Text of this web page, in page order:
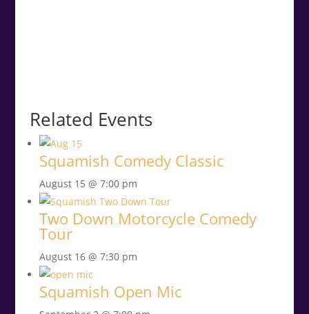
Related Events
Squamish Comedy Classic
August 15 @ 7:00 pm
Two Down Motorcycle Comedy
Tour
August 16 @ 7:30 pm
Squamish Open Mic